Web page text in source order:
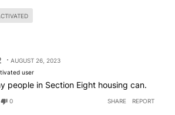
AUGUST 26, 2023
user
people in Section Eight housing can.
0 SHARE REPORT